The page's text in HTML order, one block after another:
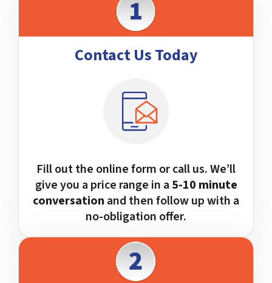
Contact Us Today
Fill out the online form or call us. We’ll
give you a price range in a 5-10 minute
conversation and then follow up with a
no-obligation offer.